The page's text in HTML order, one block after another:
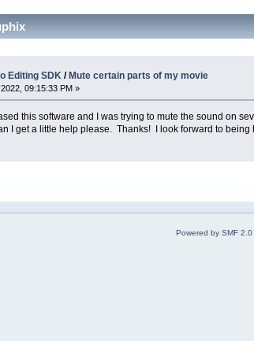
Editing SDK / Mute certain parts of my movie
09:15:33 PM »
this software and I was trying to mute the sound on
I get a little help please. Thanks! I look forward to being
Powered by SMF 2.0